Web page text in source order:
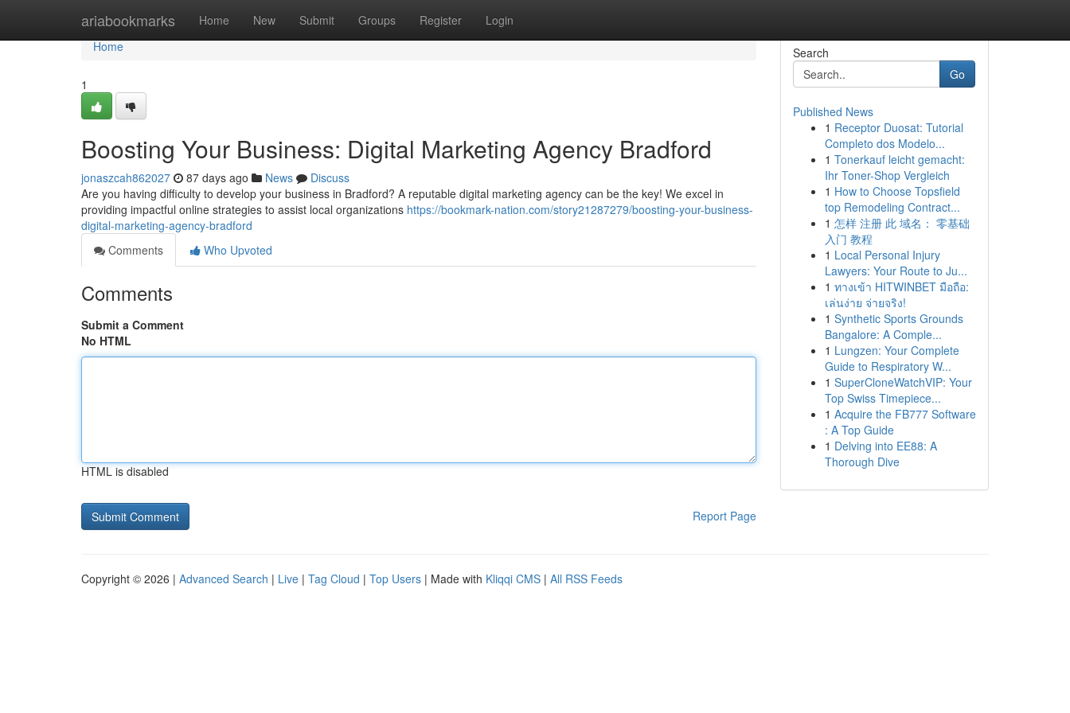
ariabookmarks Home New Submit Groups Register Login
Home
Home
1
Boosting Your Business: Digital Marketing Agency Bradford
jonaszcah862027 87 days ago News
Discuss
Are you having difficulty to develop your business in Bradford? A reputable digital marketing agency can be the key! We excel in
providing impactful online strategies to assist local organizations https://bookmark-nation.com/story21287279/boosting-your-business-
digital-marketing-agency-bradford
Comments
Who Upvoted
Comments
Submit a Comment
No HTML
HTML is disabled
Report Page
Search
Go
Published News
1 Receptor Duosat: Tutorial
Completo dos Modelo...
1 Tonerkauf leicht gemacht:
Ihr Toner-Shop Vergleich
1 How to Choose Topsfield
top Remodeling Contract...
1 怎样 注册 此 域名： 零基础
入门 教程
1 Local Personal Injury
Lawyers: Your Route to Ju...
1 ทางเข้า HITWINBET มือถือ:
เล่นง่าย จ่ายจริง!
1 Synthetic Sports Grounds
Bangalore: A Comple...
1 Lungzen: Your Complete
Guide to Respiratory W...
1 SuperCloneWatchVIP: Your
Top Swiss Timepiece...
1 Acquire the FB777 Software
: A Top Guide
1 Delving into EE88: A
Thorough Dive
Copyright © 2026 | Advanced Search | Live | Tag Cloud | Top Users | Made with Kliqqi CMS | All RSS Feeds